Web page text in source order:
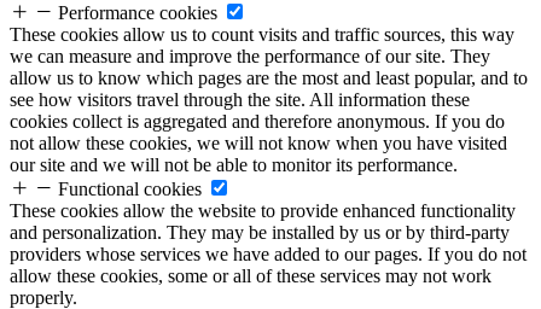
Performance cookies
These cookies allow us to count visits and traffic sources, this way
we can measure and improve the performance of our site. They
allow us to know which pages are the most and least popular, and to
see how visitors travel through the site. All information these
cookies collect is aggregated and therefore anonymous. If you do
not allow these cookies, we will not know when you have visited
our site and we will not be able to monitor its performance.
Functional cookies
These cookies allow the website to provide enhanced functionality
and personalization. They may be installed by us or by third-party
providers whose services we have added to our pages. If you do not
allow these cookies, some or all of these services may not work
properly.